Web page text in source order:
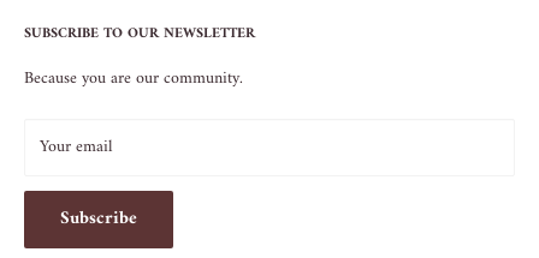
Terms of Service
NEW YORK, NY 10009
212.505.5813
SUBSCRIBE TO OUR NEWSLETTER
Because you are our community.
Your email
Subscribe